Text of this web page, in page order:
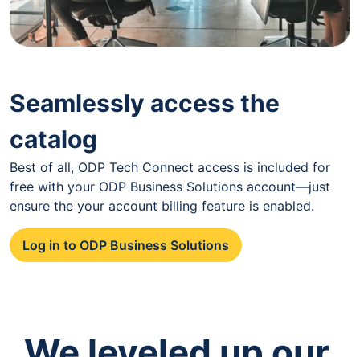
Seamlessly access the
catalog
Best of all, ODP Tech Connect access is included for
free with your ODP Business Solutions account—just
ensure the your account billing feature is enabled.
Log in to ODP Business Solutions